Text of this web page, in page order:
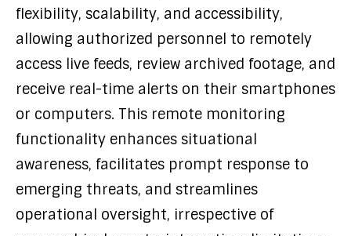
flexibility, scalability, and accessibility,
allowing authorized personnel to remotely
access live feeds, review archived footage, and
receive real-time alerts on their smartphones
or computers. This remote monitoring
functionality enhances situational
awareness, facilitates prompt response to
emerging threats, and streamlines
operational oversight, irrespective of